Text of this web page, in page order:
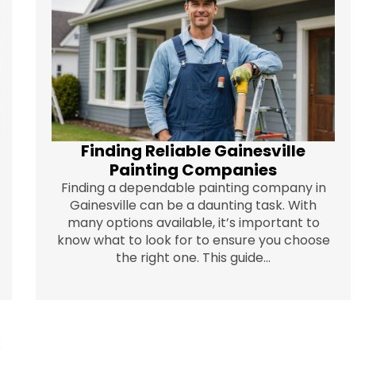
Finding Reliable Gainesville
Painting Companies
Finding a dependable painting company in
Gainesville can be a daunting task. With
many options available, it’s important to
know what to look for to ensure you choose
the right one. This guide...